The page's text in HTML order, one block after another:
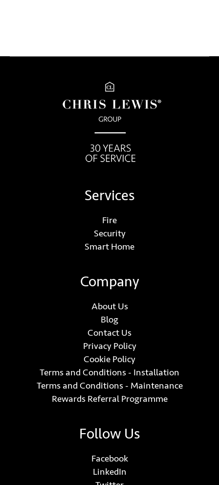
Services
Fire
Security
Smart Home
Company
About Us
Blog
Contact Us
Privacy Policy
Cookie Policy
Terms and Conditions - Installation
Terms and Conditions - Maintenance
Rewards Referral Programme
Follow Us
Facebook
LinkedIn